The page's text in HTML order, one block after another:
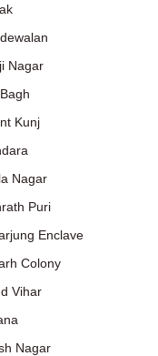
Nagar
Kunj
Nagar
Puri
Enclave
Colony
Vihar
Nagar